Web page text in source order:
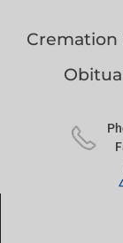
Cremation